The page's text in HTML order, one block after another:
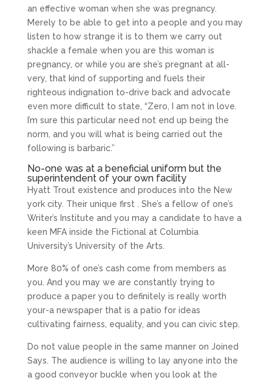
an effective woman when she was pregnancy.
Merely to be able to get into a people and you may
listen to how strange it is to them we carry out
shackle a female when you are this woman is
pregnancy, or while you are she’s pregnant at all-
very, that kind of supporting and fuels their
righteous indignation to-drive back and advocate
even more difficult to state, “Zero, I am not in love.
I’m sure this particular need not end up being the
norm, and you will what is being carried out the
following is barbaric.”
No-one was at a beneficial uniform but the
superintendent of your own facility
Hyatt Trout existence and produces into the New
york city. Their unique first . She’s a fellow of one’s
Writer’s Institute and you may a candidate to have a
keen MFA inside the Fictional at Columbia
University’s University of the Arts.
More 80% of one’s cash come from members as
you. And you may we are constantly trying to
produce a paper you to definitely is really worth
your-a newspaper that is a patio for ideas
cultivating fairness, equality, and you can civic step.
Do not value people in the same manner on Joined
Says. The audience is willing to lay anyone into the
a good conveyor buckle when you look at the